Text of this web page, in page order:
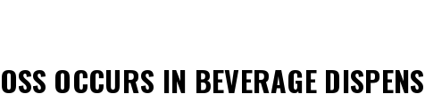
OCCURS IN BEVERAGE